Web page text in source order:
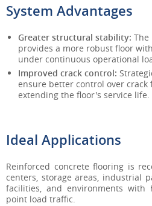
System Advantages
Greater structural stability: The
provides a more robust floor
under continuous operational
Improved crack control:
ensure better control over
extending the floor's service life.
Ideal Applications
Reinforced concrete flooring is
centers, storage areas, industrial
facilities, and environments
point load traffic.